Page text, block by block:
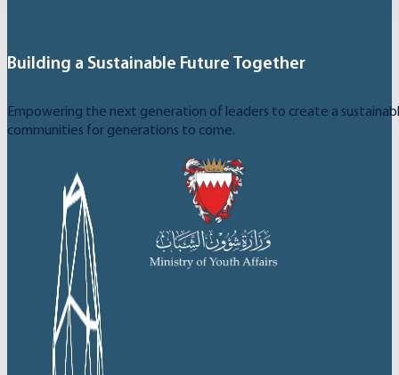
Building a Sustainable Future Together
Empowering the next generation of leaders to create a
communities for generations to come.